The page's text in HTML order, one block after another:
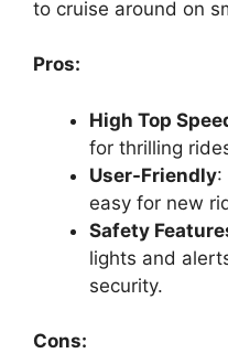
to cruise around on
Pros:
High Top
for thrilling
User-Friendly:
easy for new
Safety
lights and
security.
Cons: